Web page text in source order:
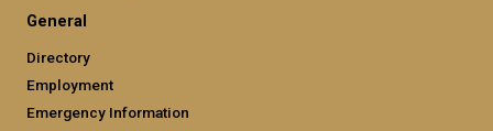
General
Directory
Employment
Emergency Information